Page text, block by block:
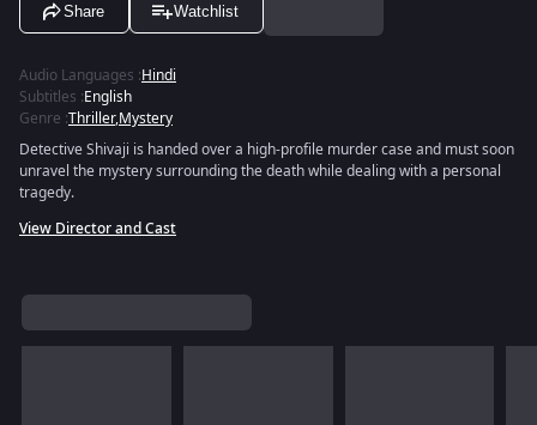
Share Watchlist
Audio Languages :Hindi
Subtitles :English
Genre :Thriller,Mystery
Detective Shivaji is handed over a high-profile murder case and must soon
unravel the mystery surrounding the death while dealing with a personal
tragedy.
View Director and Cast